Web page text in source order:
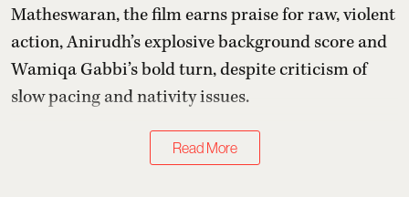
Matheswaran, the film earns praise for raw, violent
action, Anirudh’s explosive background score and
Wamiqa Gabbi’s bold turn, despite criticism of
slow pacing and nativity issues.
Read More